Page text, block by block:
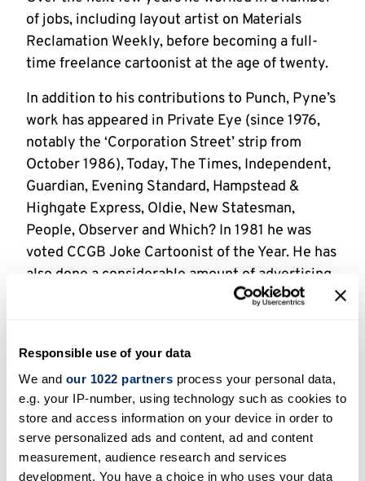
Responsible use of your data
We and our 1022 partners process your personal data,
e.g. your IP-number, using technology such as cookies to
store and access information on your device in order to
serve personalized ads and content, ad and content
measurement, audience research and services
development. You have a choice in who uses your data
of jobs, including layout artist on Materials
Reclamation Weekly, before becoming a full-
time freelance cartoonist at the age of twenty.
In addition to his contributions to Punch, Pyne’s
work has appeared in Private Eye (since 1976,
notably the ‘Corporation Street’ strip from
October 1986), Today, The Times, Independent,
Guardian, Evening Standard, Hampstead &
Highgate Express, Oldie, New Statesman,
People, Observer and Which? In 1981 he was
voted CCGB Joke Cartoonist of the Year. He has
also done a considerable amount of advertising
work and has illustrated three guidebooks for
mapping pen with a Gillott nib.
Holdings
1841 uncatalogued originals [KP0001 – 1841]